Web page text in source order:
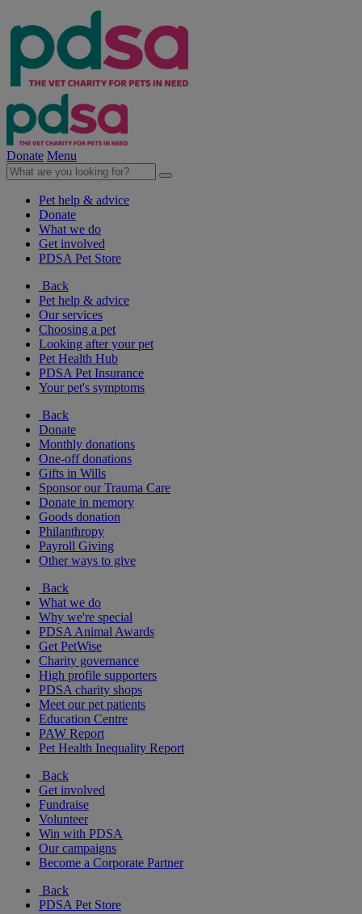
Donate Menu
Pet help & advice
Donate
What we do
Get involved
PDSA Pet Store
Back
Pet help & advice
Our services
Choosing a pet
Looking after your pet
Pet Health Hub
PDSA Pet Insurance
Your pet's symptoms
Back
Donate
Monthly donations
One-off donations
Gifts in Wills
Sponsor our Trauma Care
Donate in memory
Goods donation
Philanthropy
Payroll Giving
Other ways to give
Back
What we do
Why we're special
PDSA Animal Awards
Get PetWise
Charity governance
High profile supporters
PDSA charity shops
Meet our pet patients
Education Centre
PAW Report
Pet Health Inequality Report
Back
Get involved
Fundraise
Volunteer
Win with PDSA
Our campaigns
Become a Corporate Partner
Back
PDSA Pet Store